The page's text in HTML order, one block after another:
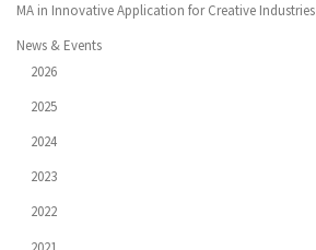
MA in Innovative Application for Creative Industries
News & Events
2026
2025
2024
2023
2022